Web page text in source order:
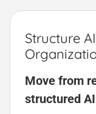
Structure
Move from
structured